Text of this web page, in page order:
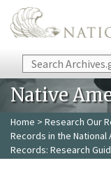
Skip to main content
Search
Native
Home > Research Our
Records in the National
Records: Research